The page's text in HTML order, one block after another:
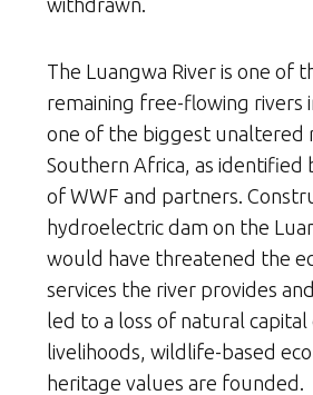
The Luangwa River is one of
remaining free-flowing rivers
one of the biggest unaltered
Southern Africa, as identified
of WWF and partners.
hydroelectric dam on the
would have threatened the
services the river provides
led to a loss of natural capital
livelihoods, wildlife-based
heritage values are founded.